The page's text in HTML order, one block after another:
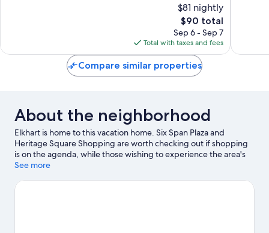
reviews
$81 nightly
The
price
is
$90
$90 total
Sep 6 - Sep 7
Total with taxes and fees
Compare similar properties
About the neighborhood
Elkhart is home to this vacation home. Six Span Plaza and
Heritage Square Shopping are worth checking out if shopping
is on the agenda, while those wishing to experience the area's
natural beauty can explore Elkhart Environmental Center and
Railroad Museum and Wellfield Botanic Gardens are also worth
See more